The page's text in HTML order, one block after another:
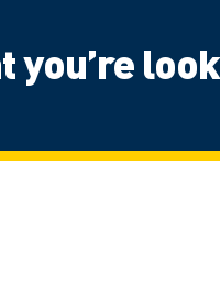
you’re
School
International